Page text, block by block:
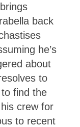
back
he’s
about
to
find the
crew for
to recent